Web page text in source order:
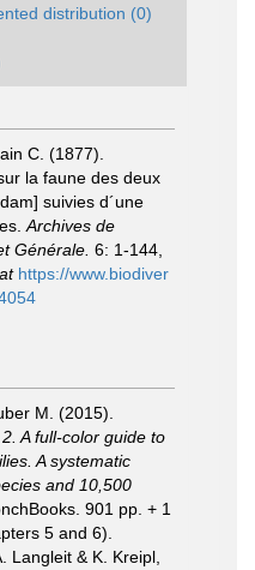
distribution (0)
C. (1877).
la faune des deux
suivies d´une
Archives de
Générale. 6: 1-144,
https://www.biodiver
M. (2015).
A full-color guide to
A systematic
and 10,500
901 pp. + 1
5 and 6).
Langleit & K. Kreipl,